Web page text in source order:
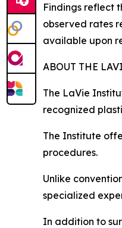
Findings reflect
observed rates
available upon
ABOUT THE
The LaVie
recognized
The Institute
procedures.
Unlike
specialized
In addition to